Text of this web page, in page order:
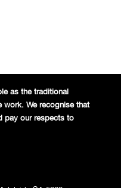
as the traditional
work. We recognise that
pay our respects to